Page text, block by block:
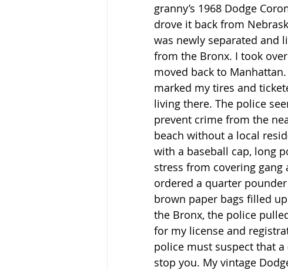
granny’s 1968 Dodge
drove it back from
was newly separated and
from the Bronx. I took
moved back to
marked my tires and
living there. The police
prevent crime from the
beach without a local
with a baseball cap, long
stress from covering gang
ordered a quarter
brown paper bags filled
the Bronx, the police
for my license and
police must suspect that
stop you. My vintage